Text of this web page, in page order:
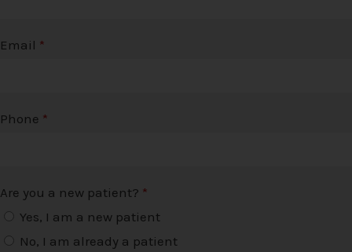
Email *
Phone *
Are you a new patient? *
Yes, I am a new patient
No, I am already a patient